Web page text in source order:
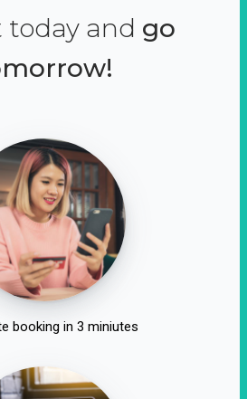
today and go
booking in 3 miniutes